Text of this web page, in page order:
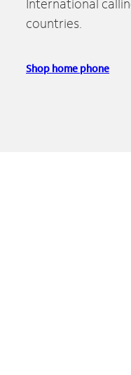
countries.
Shop home phone